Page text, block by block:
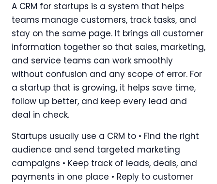
A CRM for startups is a system that helps
teams manage customers, track tasks, and
stay on the same page. It brings all customer
information together so that sales, marketing,
and service teams can work smoothly
without confusion and any scope of error. For
a startup that is growing, it helps save time,
follow up better, and keep every lead and
deal in check.
Startups usually use a CRM to • Find the right
audience and send targeted marketing
campaigns • Keep track of leads, deals, and
payments in one place • Reply to customer